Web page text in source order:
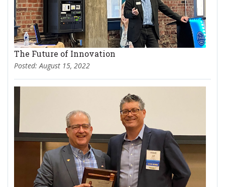
The Future of Innovation
Posted: August 15, 2022